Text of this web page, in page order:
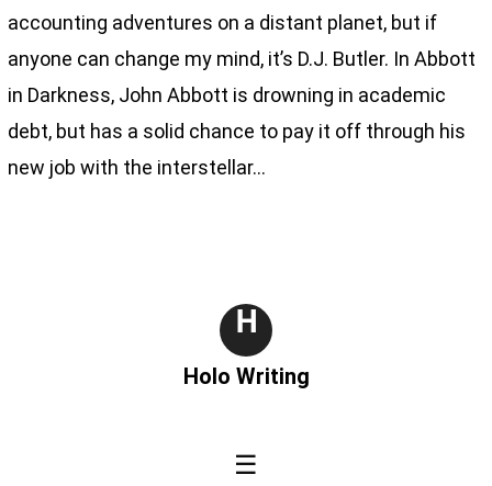
accounting adventures on a distant planet, but if
anyone can change my mind, it’s D.J. Butler. In Abbott
in Darkness, John Abbott is drowning in academic
debt, but has a solid chance to pay it off through his
new job with the interstellar…
H
Holo Writing
☰